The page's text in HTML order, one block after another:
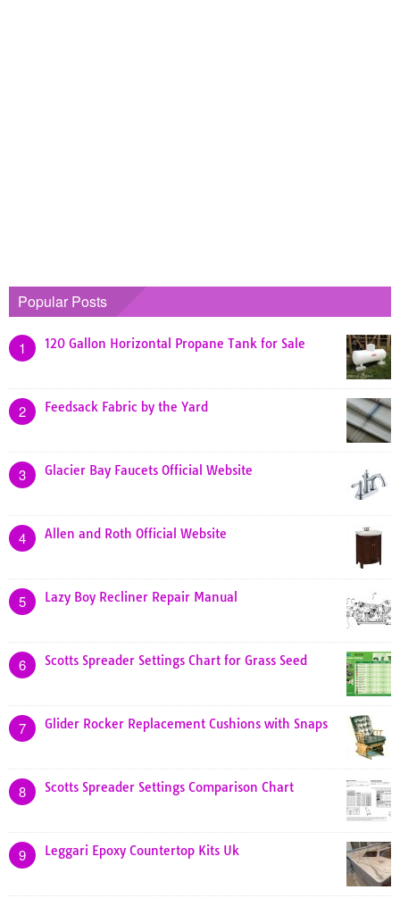
Popular Posts
1 120 Gallon Horizontal Propane Tank for Sale
2 Feedsack Fabric by the Yard
3 Glacier Bay Faucets Official Website
4 Allen and Roth Official Website
5 Lazy Boy Recliner Repair Manual
6 Scotts Spreader Settings Chart for Grass Seed
7 Glider Rocker Replacement Cushions with Snaps
8 Scotts Spreader Settings Comparison Chart
9 Leggari Epoxy Countertop Kits Uk